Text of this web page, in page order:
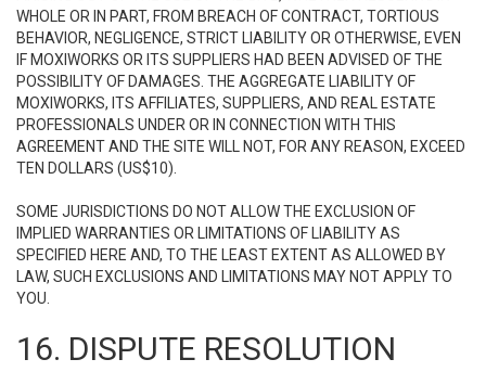
WHOLE OR IN PART, FROM BREACH OF CONTRACT, TORTIOUS
BEHAVIOR, NEGLIGENCE, STRICT LIABILITY OR OTHERWISE, EVEN
IF MOXIWORKS OR ITS SUPPLIERS HAD BEEN ADVISED OF THE
POSSIBILITY OF DAMAGES. THE AGGREGATE LIABILITY OF
MOXIWORKS, ITS AFFILIATES, SUPPLIERS, AND REAL ESTATE
PROFESSIONALS UNDER OR IN CONNECTION WITH THIS
AGREEMENT AND THE SITE WILL NOT, FOR ANY REASON, EXCEED
TEN DOLLARS (US$10).
SOME JURISDICTIONS DO NOT ALLOW THE EXCLUSION OF
IMPLIED WARRANTIES OR LIMITATIONS OF LIABILITY AS
SPECIFIED HERE AND, TO THE LEAST EXTENT AS ALLOWED BY
LAW, SUCH EXCLUSIONS AND LIMITATIONS MAY NOT APPLY TO
YOU.
16. DISPUTE RESOLUTION